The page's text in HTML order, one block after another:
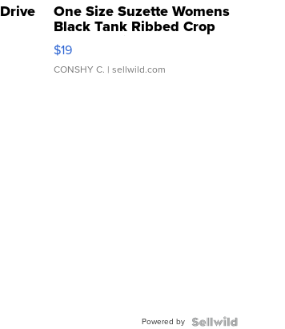
One Size Suzette Womens
Black Tank Ribbed Crop
Asymmetrical ...
$19
CONSHY C. | sellwild.com
Powered by